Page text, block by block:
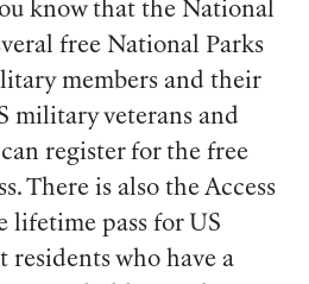
know that the National
free National Parks
members and their
military veterans and
register for the free
There is also the Access
lifetime pass for US
who have a